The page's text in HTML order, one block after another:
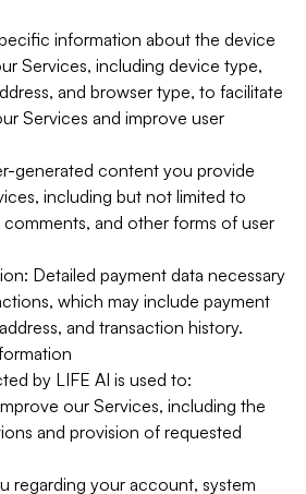
information about the device
Services, including device type,
and browser type, to facilitate
Services and improve user
generated content you provide
including but not limited to
and other forms of user
Detailed payment data necessary
which may include payment
and transaction history.
by LIFE AI is used to:
our Services, including the
and provision of requested
regarding your account, system